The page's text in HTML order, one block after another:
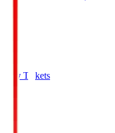
Buy Tickets